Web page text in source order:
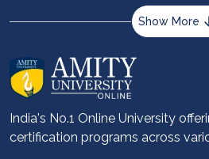
Show More
About us
Career services
Advantages
Student stories
India's No.1 Online University
certification programs across